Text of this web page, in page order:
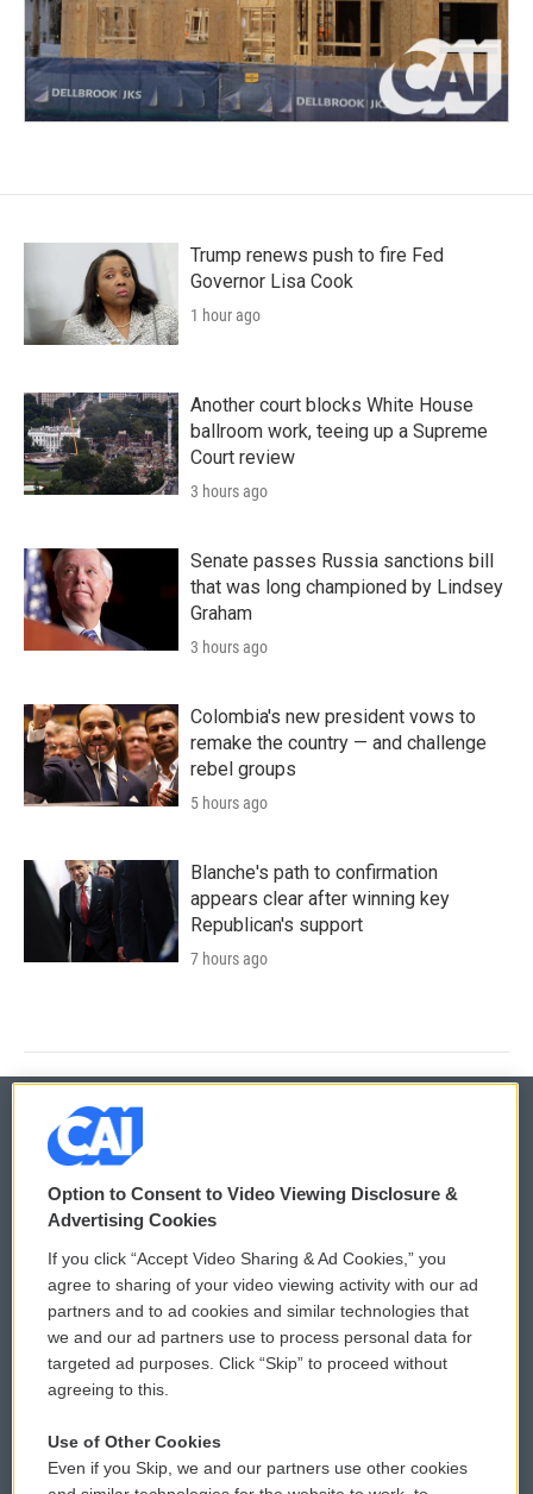
Trump renews push to fire Fed
Governor Lisa Cook
1 hour ago
Another court blocks White House
ballroom work, teeing up a Supreme
Court review
3 hours ago
Senate passes Russia sanctions bill
that was long championed by Lindsey
Graham
3 hours ago
Colombia's new president vows to
remake the country — and challenge
rebel groups
5 hours ago
Blanche's path to confirmation
appears clear after winning key
Republican's support
7 hours ago
© 2026
Privacy and Terms
Comments Policy
Donor Privacy Policy
Contact Us
Reports and Filings
WCAI eNews Sign Up
Submit a PSA
Vehicle Donation
Public File Assistance
Option to Consent to Video Viewing Disclosure &
Advertising Cookies
If you click “Accept Video Sharing & Ad Cookies,” you
agree to sharing of your video viewing activity with our ad
partners and to ad cookies and similar technologies that
we and our ad partners use to process personal data for
targeted ad purposes. Click “Skip” to proceed without
agreeing to this.
Use of Other Cookies
Even if you Skip, we and our partners use other cookies